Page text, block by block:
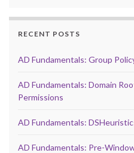
RECENT POSTS
AD Fundamentals: Group
AD Fundamentals: Domain
Permissions
AD Fundamentals:
AD Fundamentals: Pre-